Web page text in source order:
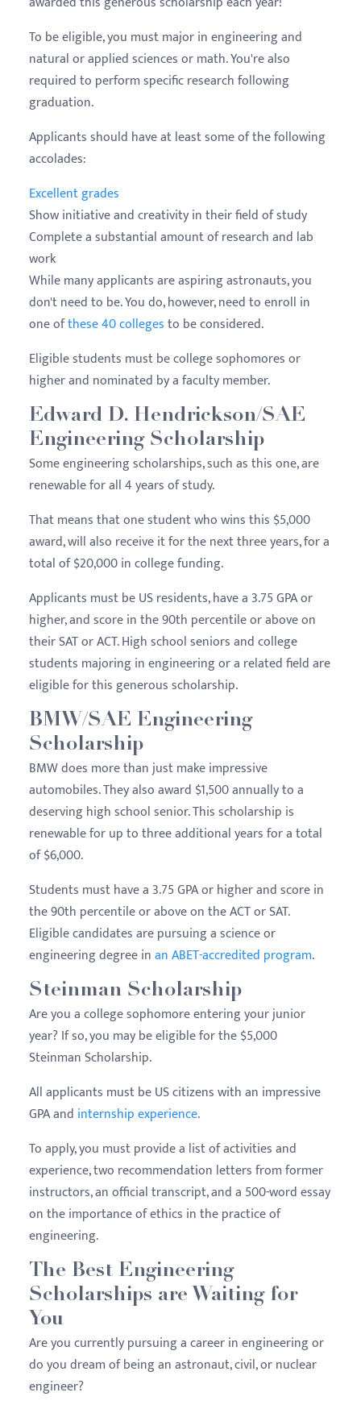
To be eligible, you must major in engineering and
natural or applied sciences or math. You're also
required to perform specific research following
graduation.
Applicants should have at least some of the following
accolades:
Excellent grades
Show initiative and creativity in their field of study
Complete a substantial amount of research and lab
work
While many applicants are aspiring astronauts, you
don't need to be. You do, however, need to enroll in
one ofthese 40 collegesto be considered.
Eligible students must be college sophomores or
higher and nominated by a faculty member.
Edward D. Hendrickson/SAE
Engineering Scholarship
Some engineering scholarships, such as this one, are
renewable for all 4 years of study.
That means that one student who wins this $5,000
award, will also receive it for the next three years, for a
total of $20,000 in college funding.
Applicants must be US residents, have a 3.75 GPA or
higher, and score in the 90th percentile or above on
their SAT or ACT. High school seniors and college
students majoring in engineering or a related field are
eligible for this generous scholarship.
BMW/SAE Engineering
Scholarship
BMW does more than just make impressive
automobiles. They also award $1,500 annually to a
deserving high school senior. This scholarship is
renewable for up to three additional years for a total
of $6,000.
Students must have a 3.75 GPA or higher and score in
the 90th percentile or above on the ACT or SAT.
Eligible candidates are pursuing a science or
engineering degree inan ABET-accredited program.
Steinman Scholarship
Are you a college sophomore entering your junior
year? If so, you may be eligible for the $5,000
Steinman Scholarship.
All applicants must be US citizens with an impressive
GPA and internship experience.
To apply, you must provide a list of activities and
experience, two recommendation letters from former
instructors, an official transcript, and a 500-word essay
on the importance of ethics in the practice of
engineering.
The Best Engineering
Scholarships are Waiting for
You
Are you currently pursuing a career in engineering or
do you dream of being an astronaut, civil, or nuclear
engineer?